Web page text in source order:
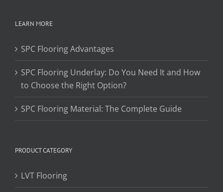
LEARN MORE
SPC Flooring Advantages
SPC Flooring Underlay: Do You Need It and How
to Choose the Right Option?
SPC Flooring Material: The Complete Guide
PRODUCT CATEGORY
LVT Flooring